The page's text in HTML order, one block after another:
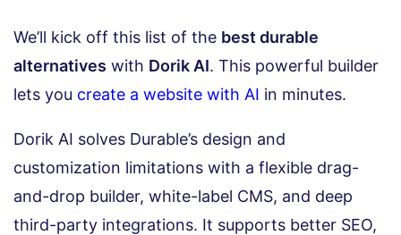
We’ll kick off this list of the best durable
alternatives with Dorik AI. This powerful builder
lets you create a website with AI in minutes.
Dorik AI solves Durable’s design and
customization limitations with a flexible drag-
and-drop builder, white-label CMS, and deep
third-party integrations. It supports better SEO,